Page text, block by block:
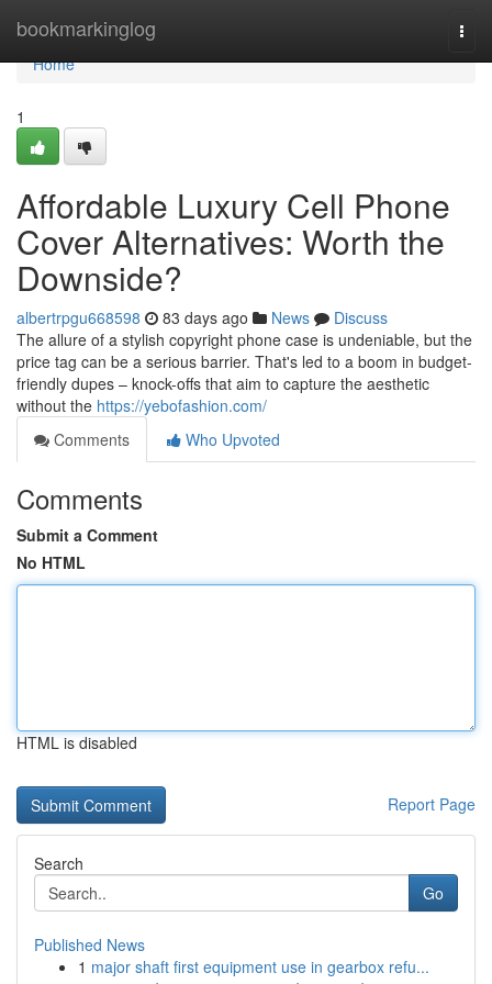
bookmarkinglog
Home
Home
1
Affordable Luxury Cell Phone
Cover Alternatives: Worth the
Downside?
albertrpgu668598 83 days ago News
Discuss
The allure of a stylish copyright phone case is undeniable, but the
price tag can be a serious barrier. That's led to a boom in budget-
friendly dupes – knock-offs that aim to capture the aesthetic
without the https://yebofashion.com/
Comments
Who Upvoted
Comments
Submit a Comment
No HTML
HTML is disabled
Report Page
Search
Go
Published News
1 major shaft first equipment use in gearbox refu...